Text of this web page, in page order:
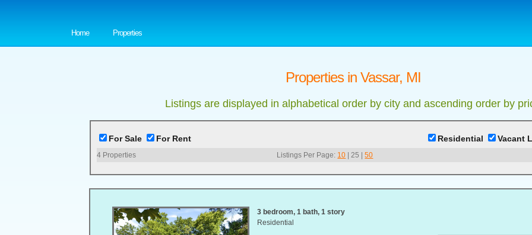
Home Properties
Properties in Vassar, MI
Listings are displayed in alphabetical order by city and ascending order by
For Sale For Rent Residential Vacant
4Properties Listings Per Page: 10 | 25 |50
3 bedroom, 1 bath, 1 story
Residential